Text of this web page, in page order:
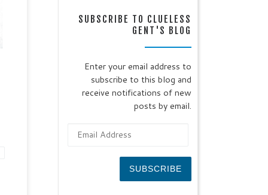
SUBSCRIBE TO CLUELESS
GENT'S BLOG
Enter your email address to
subscribe to this blog and
receive notifications of new
posts by email.
SUBSCRIBE